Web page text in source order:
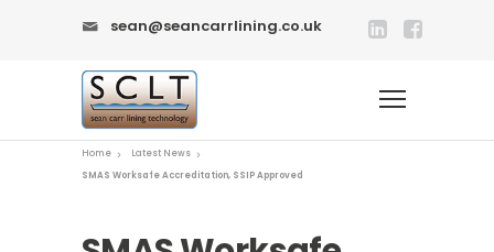
sean@seancarrlining.co.uk
Home
Latest News
SMAS Worksafe Accreditation, SSIP Approved